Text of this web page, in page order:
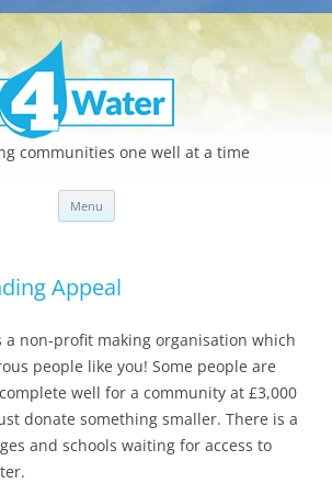
communities one well at a time
Menu
Appeal
a non-profit making organisation which
people like you! Some people are
well for a community at £3,000
donate something smaller. There is a
and schools waiting for access to